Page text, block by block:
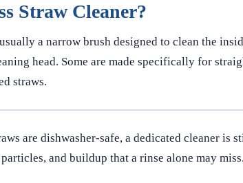
Straw Cleaner?
a narrow brush designed to clean the
head. Some are made specifically for
straws.
are dishwasher-safe, a dedicated cleaner
and buildup that a rinse alone may miss.